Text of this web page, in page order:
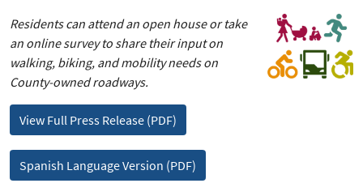
Residents can attend an open house or take
an online survey to share their input on
walking, biking, and mobility needs on
County-owned roadways.
View Full Press Release (PDF)
Spanish Language Version (PDF)